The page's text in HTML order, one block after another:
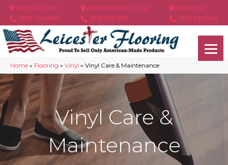
ASHEVILLE, NC
(828) 348-4846
HENDERSONVILLE, NC
(828) 233-5973
ARDEN, NC
(828) 630-6436
Home » Flooring » Vinyl » Vinyl Care & Maintenance
Vinyl Care &
Maintenance